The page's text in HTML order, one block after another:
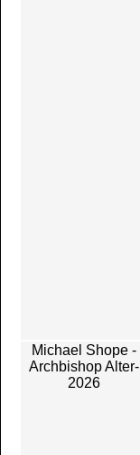
Michael Shope -
Archbishop Alter-
2026